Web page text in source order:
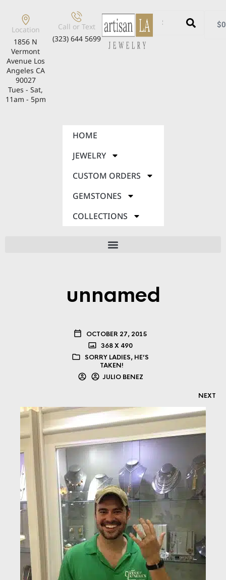
Location
1856 N
Vermont
Avenue Los
Angeles CA
90027
Tues - Sat,
11am - 5pm
Call or Text
(323) 644 5699
$
HOME
JEWELRY
CUSTOM ORDERS
GEMSTONES
COLLECTIONS
unnamed
OCTOBER 27, 2015
368 X 490
SORRY LADIES, HE’S
TAKEN!
JULIO BENEZ
NEXT